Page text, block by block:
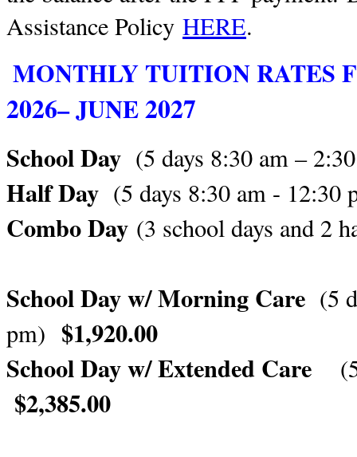
Assistance Policy HERE.
MONTHLY TUITION RATES
2026– JUNE2027
School Day (5 days 8:30 am –
Half Day (5 days 8:30 am - 12:30
Combo Day (3 school days and 2
School Day w/ Morning Care (5
pm) $1,920.00
School Day w/ Extended Care
$2,385.00